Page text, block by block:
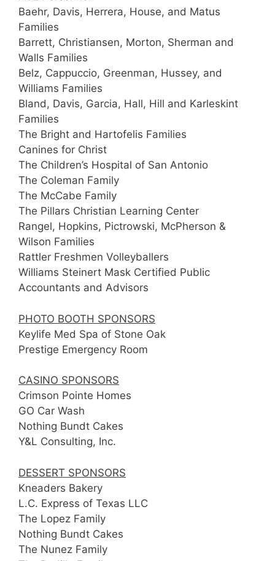
Baehr, Davis, Herrera, House, and Matus
Families
Barrett, Christiansen, Morton, Sherman and
Walls Families
Belz, Cappuccio, Greenman, Hussey, and
Williams Families
Bland, Davis, Garcia, Hall, Hill and Karleskint
Families
The Bright and Hartofelis Families
Canines for Christ
The Children’s Hospital of San Antonio
The Coleman Family
The McCabe Family
The Pillars Christian Learning Center
Rangel, Hopkins, Pictrowski, McPherson &
Wilson Families
Rattler Freshmen Volleyballers
Williams Steinert Mask Certified Public
Accountants and Advisors
PHOTO BOOTH SPONSORS
Keylife Med Spa of Stone Oak
Prestige Emergency Room
CASINO SPONSORS
Crimson Pointe Homes
GO Car Wash
Nothing Bundt Cakes
Y&L Consulting, Inc.
DESSERT SPONSORS
Kneaders Bakery
L.C. Express of Texas LLC
The Lopez Family
Nothing Bundt Cakes
The Nunez Family